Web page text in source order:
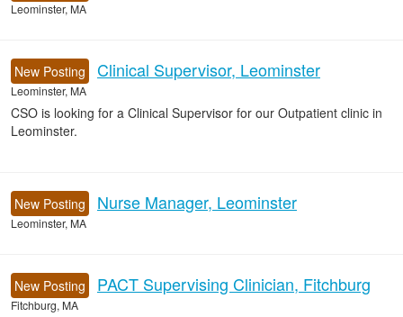
Leominster, MA
New Posting Clinical Supervisor, Leominster
Leominster, MA
CSO is looking for a Clinical Supervisor for our Outpatient clinic in
Leominster.
New Posting Nurse Manager, Leominster
Leominster, MA
New Posting PACT Supervising Clinician, Fitchburg
Fitchburg, MA